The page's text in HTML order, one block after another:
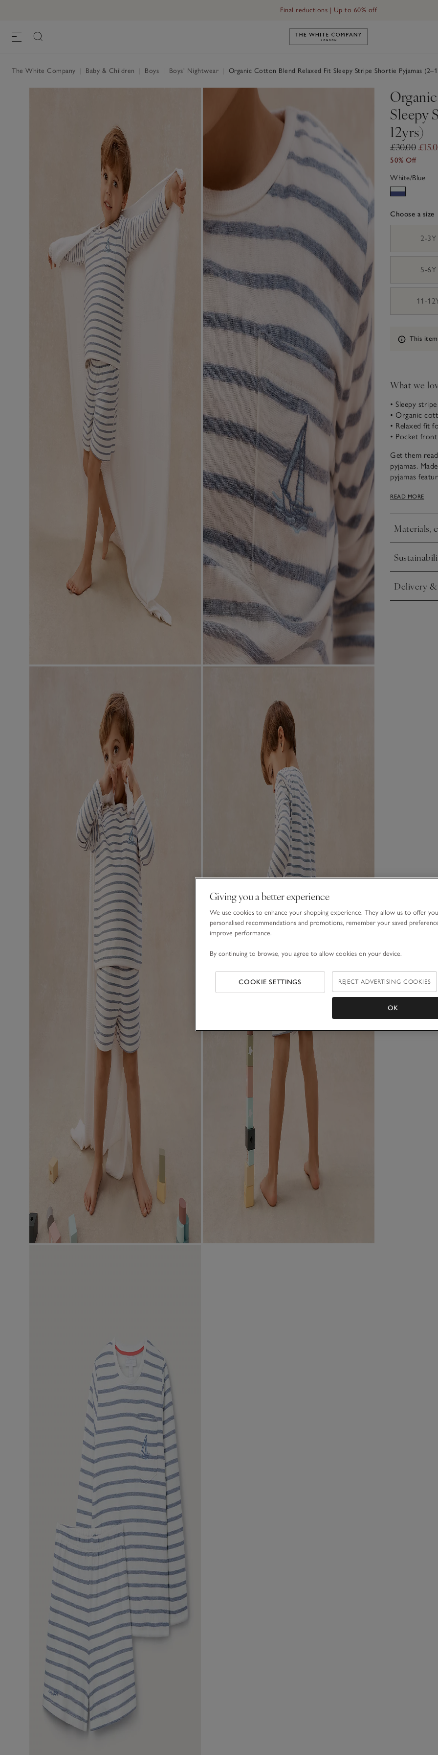
Final reductions | Up to 60% off
Link to The White Company's
The White Company Baby & Children Boys Boys' Nightwear Organic Cotton Blend Relaxed Fit Sleepy Stripe Shortie Pyjamas
Sleepy
12yrs)
£30.00
50% Off
White/Blue
Choose a size
2-3Y
5-6Y
11-
Information
This
What we
• Sleepy
• Organic
• Relaxed fit
• Pocket
Get them
pyjamas.
pyjamas
weather.
READ MORE
Materials,
Click to
Click to
Delivery
Click to
Giving you a better experience
We use cookies to enhance your shopping experience. They allow us to offer you
personalised recommendations and promotions, remember your saved
improve performance.
By continuing to browse, you agree to allow cookies on your device.
COOKIE SETTINGS REJECT ADVERTISING COOKIES
OK